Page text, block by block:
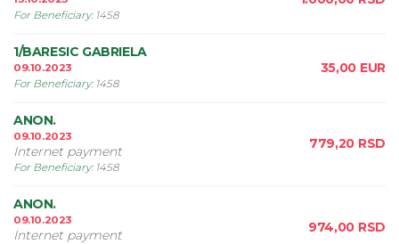
For Beneficiary: 1458
1/BARESIC GABRIELA
09.10.2023
For Beneficiary: 1458
35,00 EUR
ANON.
09.10.2023
Internet payment
For Beneficiary: 1458
779,20 RSD
ANON.
09.10.2023
Internet payment 974,00 RSD